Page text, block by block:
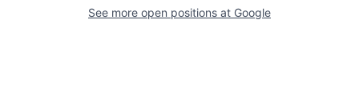
See more open positions at Google